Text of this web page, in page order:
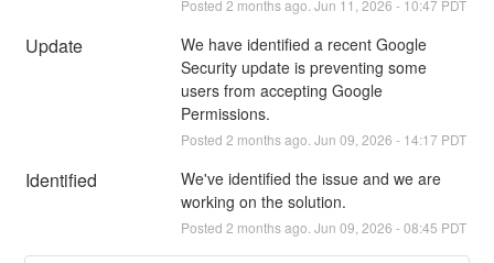
Posted 2 months ago. Jun 11 2026 - 10:47 PDT
Update
We have identified a recent Google
Security update is preventing some
users from accepting Google
Permissions.
Posted 2 months ago. Jun 09 2026 - 14:17 PDT
Identified
We've identified the issue and we are
working on the solution.
Posted 2 months ago. Jun 09 2026 -08:45 PDT